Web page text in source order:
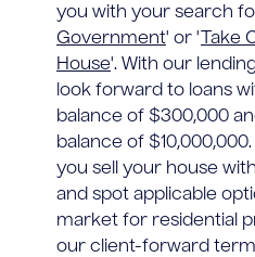
you with your search
Government' or '
Take
House'. With our
look forward to loans
balance of $300,000
balance of
you sell your house
and spot applicable
market for residential
our client-forward